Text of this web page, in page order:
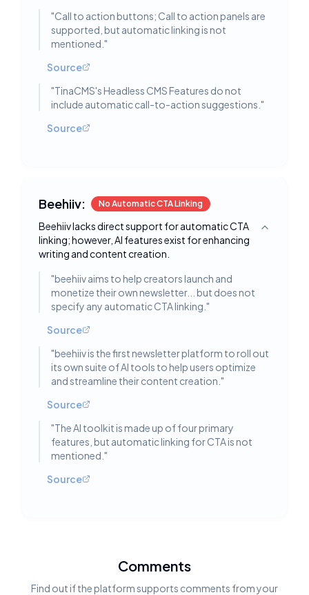
"Call to action buttons; Call to action panels are
supported, but automatic linking is not
mentioned. "
Source
"TinaCMS's Headless CMS Features do not
include automatic call-to-action suggestions. "
Source
Beehiiv: No Automatic CTA Linking
Beehiiv lacks direct support for automatic CTA
linking; however, AI features exist for enhancing
writing and content creation.
Toggle
"beehiiv aims to help creators launch and
monetize their own newsletter... but does not
specify any automatic CTA linking. "
Source
"beehiiv is the first newsletter platform to roll out
its own suite of AI tools to help users optimize
and streamline their content creation. "
Source
"The AI toolkit is made up of four primary
features, but automatic linking for CTA is not
mentioned. "
Source
Comments
Find out if the platform supports comments from your